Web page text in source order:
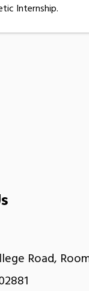
Internship.
Road,